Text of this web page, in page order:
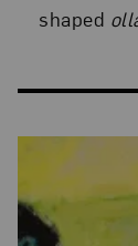
shaped